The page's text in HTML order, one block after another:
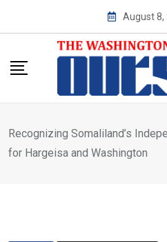
August 8,
Recognizing Somaliland’s
for Hargeisa and Washington